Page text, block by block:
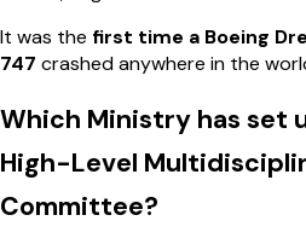
It was the first time a Boeing
747 crashed anywhere in the
Which Ministry has set
High-Level
Committee?